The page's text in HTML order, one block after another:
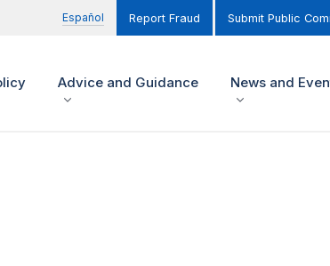
Español Report Fraud Submit Public
Advice and Guidance News and